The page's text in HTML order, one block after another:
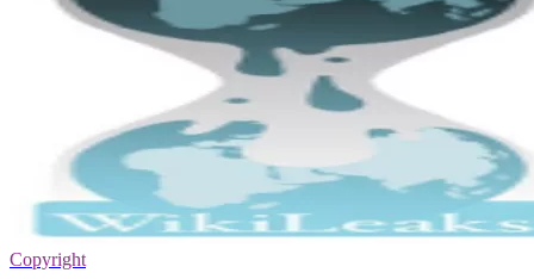
Copyright